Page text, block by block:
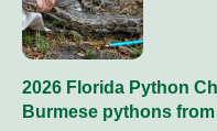
2026 Florida Python
Burmese pythons